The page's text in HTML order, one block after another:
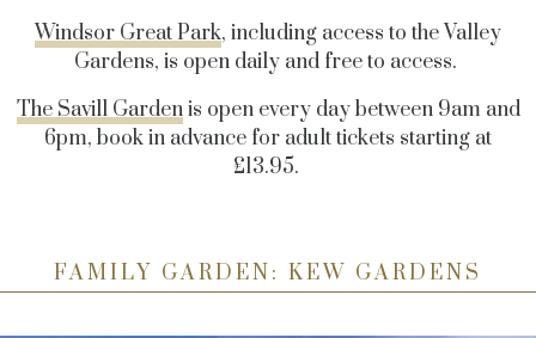
Windsor Great Park, including access to the Valley
Gardens, is open daily and free to access.
The Savill Gardenis open every day between 9am and
6pm, book in advance for adult tickets starting at
£13.95.
FAMILY GARDEN: KEW GARDENS